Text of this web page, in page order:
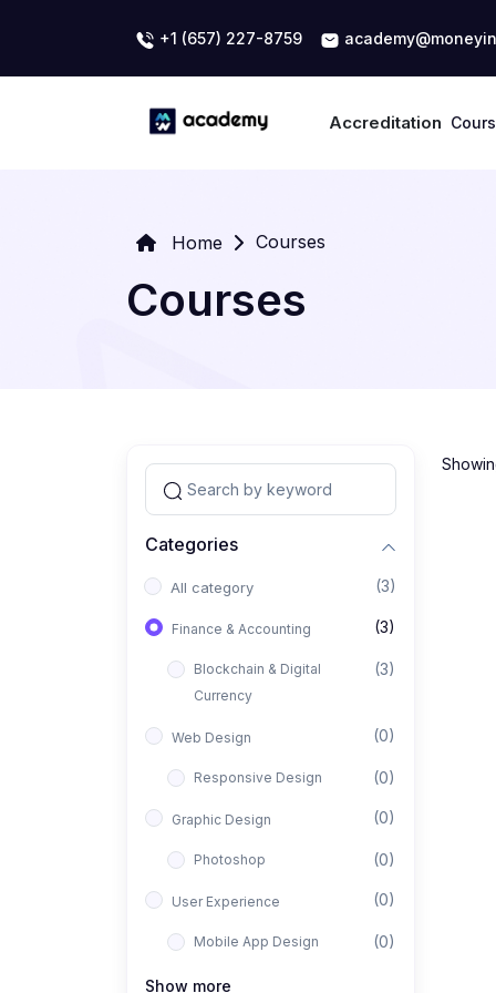
+1 (657) 227-8759
Accreditation
Home Courses
Courses
Categories
All category (3)
Finance & Accounting (3)
Blockchain & Digital
Currency
(3)
Web Design (0)
Responsive Design (0)
Graphic Design (0)
Photoshop (0)
User Experience (0)
Mobile App Design (0)
Interior Design
Show more